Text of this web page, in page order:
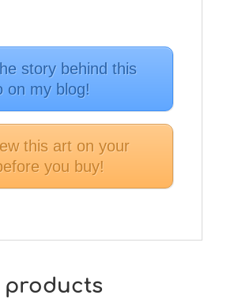
story behind this
on my blog!
this art on your
you buy!
products